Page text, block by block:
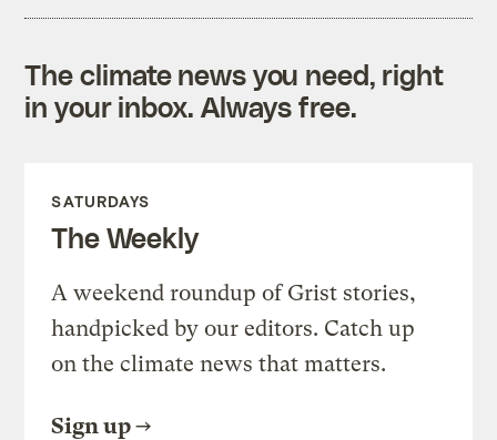
The climate news you need, right
in your inbox. Always free.
SATURDAYS
The Weekly
A weekend roundup of Grist stories,
handpicked by our editors. Catch up
on the climate news that matters.
Sign up